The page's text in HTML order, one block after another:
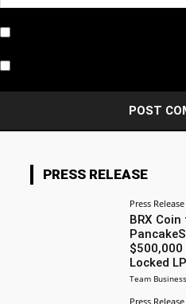
PRESS RELEASE
Press Release
BRX
$500,000
Locked LP
Team
Press Release